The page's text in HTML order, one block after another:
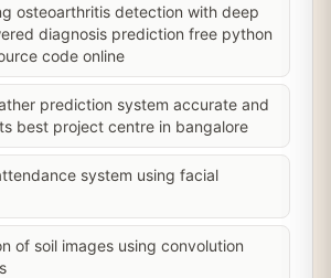
osteoarthritis detection with deep
diagnosis prediction free python
code online
prediction system accurate and
best project centre in bangalore
system using facial
of soil images using convolution